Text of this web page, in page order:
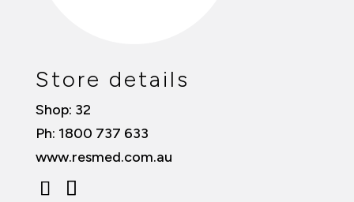
Store details
Shop: 32
Ph: 1800 737 633
www.resmed.com.au